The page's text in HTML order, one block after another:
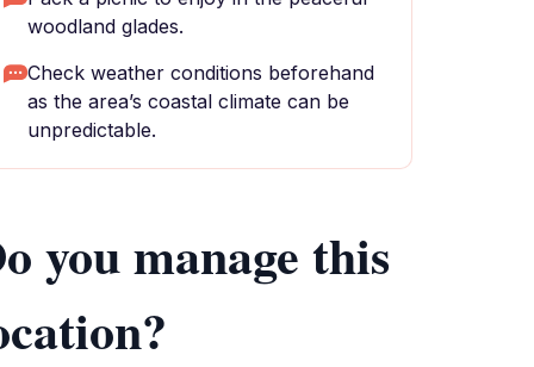
woodland glades.
Check weather conditions beforehand
as the area’s coastal climate can be
unpredictable.
you manage this